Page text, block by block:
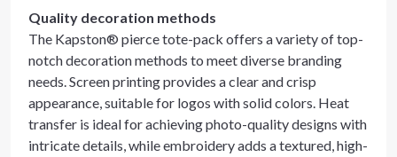
Quality decoration methods
The Kapston® pierce tote-pack offers a variety of top-
notch decoration methods to meet diverse branding
needs. Screen printing provides a clear and crisp
appearance, suitable for logos with solid colors. Heat
transfer is ideal for achieving photo-quality designs with
intricate details, while embroidery adds a textured, high-